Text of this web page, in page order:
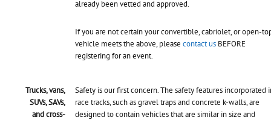
already been vetted and approved.
If you are not certain your convertible, cabriolet, or open-
vehicle meets the above, please contact us BEFORE
registering for an event.
Trucks, vans,
SUVs, SAVs,
and cross-
Safety is our first concern. The safety features incorporated
race tracks, such as gravel traps and concrete k-walls, are
designed to contain vehicles that are similar in size and